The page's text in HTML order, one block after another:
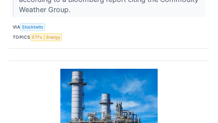
Weather Group.
VIA Stocktwits
TOPICS ETFs Energy